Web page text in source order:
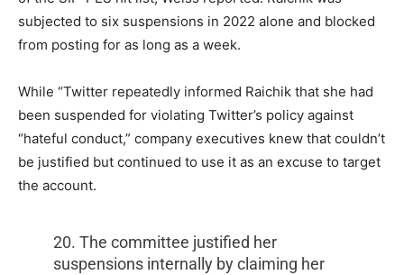
subjected to six suspensions in 2022 alone and blocked
from posting for as long as a week.
While “Twitter repeatedly informed Raichik that she had
been suspended for violating Twitter’s policy against
“hateful conduct,” company executives knew that couldn’t
be justified but continued to use it as an excuse to target
the account.
20. The committee justified her
suspensions internally by claiming her